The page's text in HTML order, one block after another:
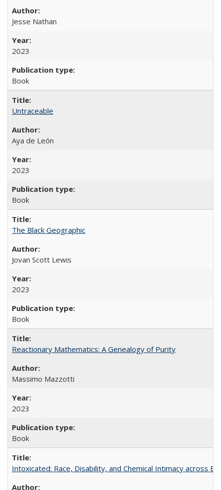
Jesse Nathan
2023
Book
Untraceable
Aya de León
2023
Book
The Black Geographic
Jovan Scott Lewis
2023
Book
Reactionary Mathematics: A Genealogy of Purity
Massimo Mazzotti
2023
Book
Intoxicated: Race, Disability, and Chemical Intimacy across